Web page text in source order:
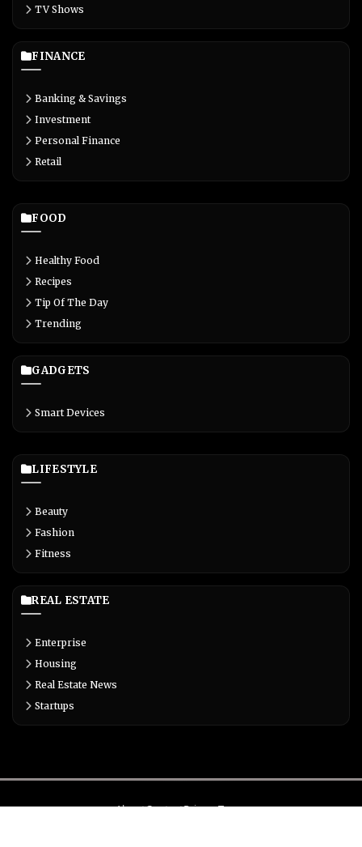
TV Shows
FINANCE
Banking & Savings
Investment
Personal Finance
Retail
FOOD
Healthy Food
Recipes
Tip Of The Day
Trending
GADGETS
Smart Devices
LIFESTYLE
Beauty
Fashion
Fitness
REAL ESTATE
Enterprise
Housing
Real Estate News
Startups
AboutContactPrivacyTerms